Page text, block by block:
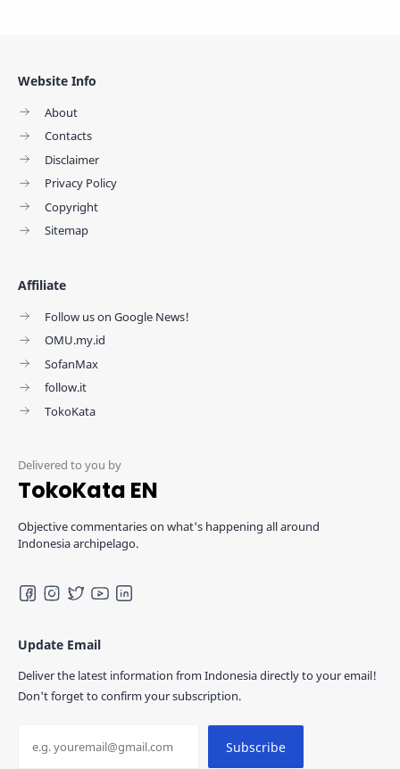
TokoKata EN
Objective commentaries on what's happening all around
Indonesia archipelago.
Website Info
About
Contacts
Disclaimer
Privacy Policy
Copyright
Sitemap
Affiliate
Follow us on Google News!
OMU.my.id
SofanMax
follow.it
TokoKata
Update Email
Deliver the latest information from Indonesia directly to your email!
Don't forget to confirm your subscription.